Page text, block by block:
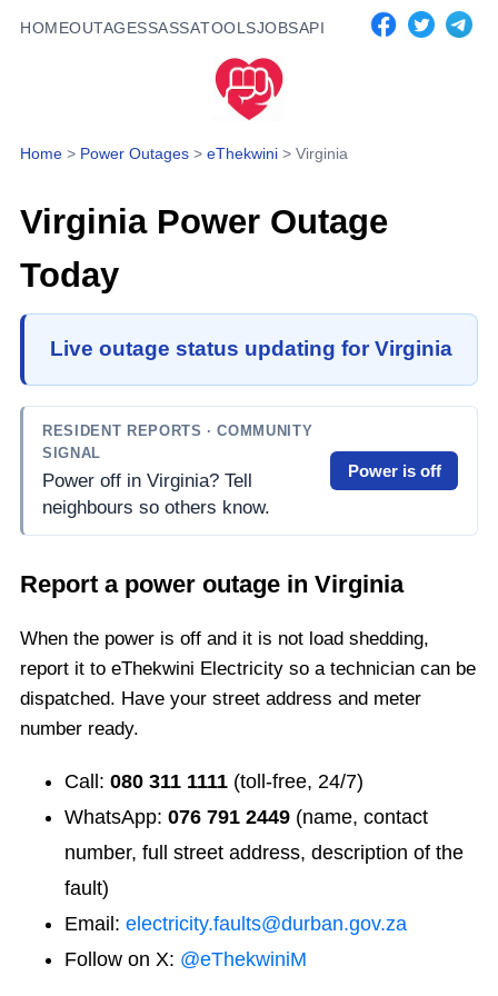
HOMEOUTAGESSASSATOOLSJOBSAPI
Home > Power Outages > eThekwini > Virginia
VirginiaPower Outage
Today
Live outage status updating for Virginia
RESIDENT REPORTS · COMMUNITY
SIGNAL
Power off in Virginia? Tell
neighbours so others know.
Power is off
Report a power outage in Virginia
When the power is off and it is not load shedding,
report it to eThekwini Electricity so a technician can be
dispatched. Have your street address and meter
number ready.
Call: 080 311 1111 (toll-free, 24/7)
WhatsApp: 076 791 2449 (name, contact
number, full street address, description of the
fault)
Email: electricity.faults@durban.gov.za
Follow on X: @eThekwiniM